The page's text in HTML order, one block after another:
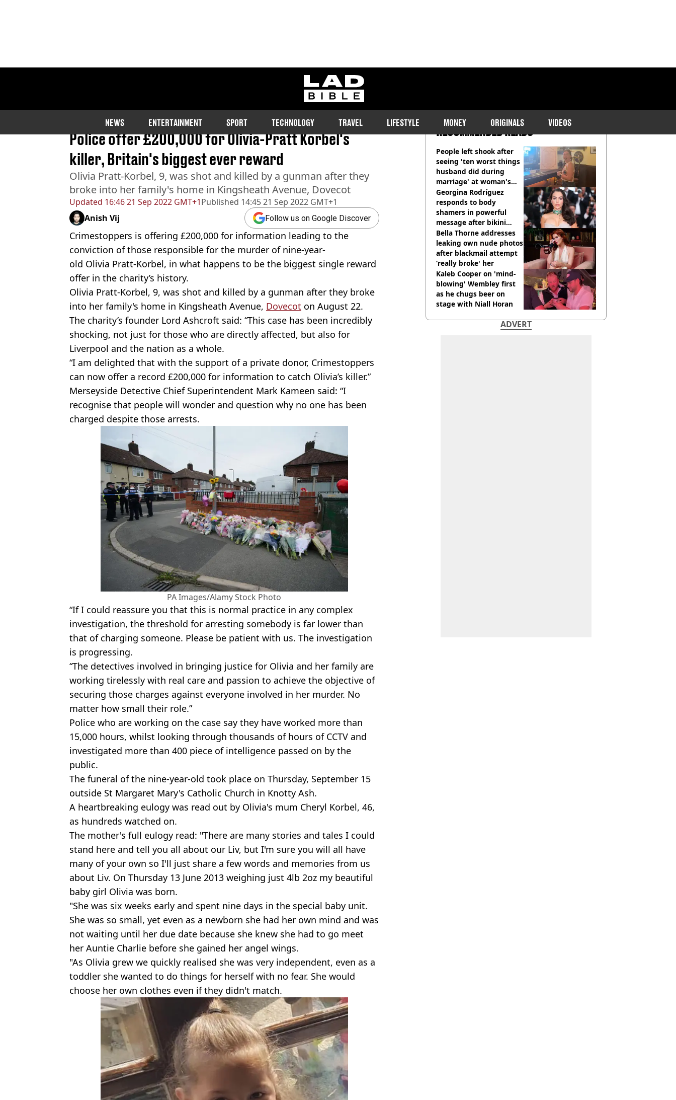
ladbible homepage
NEWS ENTERTAINMENT SPORT TECHNOLOGY TRAVEL LIFESTYLE MONEY ORIGINALS VIDEOS
Home>News
Updated 16:46 21 Sep 2022 GMT+1Published 14:45 21 Sep 2022 GMT+1
BREAKING
Police offer £200,000 for Olivia-Pratt Korbel's
killer, Britain's biggest ever reward
Olivia Pratt-Korbel, 9, was shot and killed by a gunman after they
broke into her family's home in Kingsheath Avenue, Dovecot
Anish Vij Follow us on Google Discover
Crimestoppers is offering £200,000 for information leading to the
conviction of those responsible for the murder of nine-year-
old Olivia Pratt-Korbel, in what happens to be the biggest single reward
offer in the charity’s history.
Olivia Pratt-Korbel, 9, was shot and killed by a gunman after they broke
into her family's home in Kingsheath Avenue, Dovecot on August 22.
The charity’s founder Lord Ashcroft said: “This case has been incredibly
shocking, not just for those who are directly affected, but also for
Liverpool and the nation as a whole.
“I am delighted that with the support of a private donor, Crimestoppers
can now offer a record £200,000 for information to catch Olivia’s killer.”
Merseyside Detective Chief Superintendent Mark Kameen said: “I
recognise that people will wonder and question why no one has been
charged despite those arrests.
PA Images/Alamy Stock Photo
“If I could reassure you that this is normal practice in any complex
investigation, the threshold for arresting somebody is far lower than
that of charging someone. Please be patient with us. The investigation
is progressing.
“The detectives involved in bringing justice for Olivia and her family are
working tirelessly with real care and passion to achieve the objective of
securing those charges against everyone involved in her murder. No
matter how small their role.”
Police who are working on the case say they have worked more than
15,000 hours, whilst looking through thousands of hours of CCTV and
investigated more than 400 piece of intelligence passed on by the
public.
The funeral of the nine-year-old took place on Thursday, September 15
outside St Margaret Mary's Catholic Church in Knotty Ash.
A heartbreaking eulogy was read out by Olivia's mum Cheryl Korbel, 46,
as hundreds watched on.
The mother's full eulogy read: "There are many stories and tales I could
stand here and tell you all about our Liv, but I'm sure you will all have
many of your own so I'll just share a few words and memories from us
about Liv. On Thursday 13 June 2013 weighing just 4lb 2oz my beautiful
baby girl Olivia was born.
"She was six weeks early and spent nine days in the special baby unit.
She was so small, yet even as a newborn she had her own mind and was
not waiting until her due date because she knew she had to go meet
her Auntie Charlie before she gained her angel wings.
"As Olivia grew we quickly realised she was very independent, even as a
toddler she wanted to do things for herself with no fear. She would
choose her own clothes even if they didn't match.
RECOMMENDED READS
People left shook after
seeing 'ten worst things
husband did during
marriage' at woman's
divorce party
Georgina Rodríguez
responds to body
shamers in powerful
message after bikini
photos go viral
Bella Thorne addresses
leaking own nude photos
after blackmail attempt
‘really broke' her
Kaleb Cooper on 'mind-
blowing' Wembley first
as he chugs beer on
stage with Niall Horan
ADVERT